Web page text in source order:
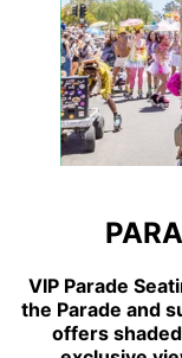
VIP Parade
the Parade and
offers